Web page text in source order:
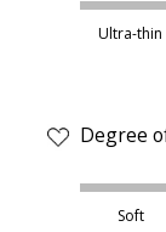
Ultra-thin
Degree
Soft